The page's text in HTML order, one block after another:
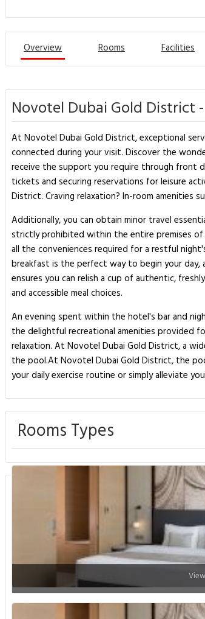
Overview Rooms Facilities
Novotel Dubai Gold District
At Novotel Dubai Gold District, exceptional
connected during your visit. Discover the
receive the support you require through front
tickets and securing reservations for leisure
District. Craving relaxation? In-room amenities
Additionally, you can obtain minor travel
strictly prohibited within the entire premises of
all the conveniences required for a restful
breakfast is the perfect way to begin your day,
ensures you can relish a cup of authentic,
and accessible meal choices.
An evening spent within the hotel's bar and
the delightful recreational amenities provided
relaxation. At Novotel Dubai Gold District, a
the pool.At Novotel Dubai Gold District, the
your daily exercise routine or simply alleviate
Rooms Types